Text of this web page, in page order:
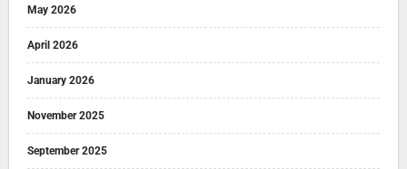
May 2026
April 2026
January 2026
November 2025
September 2025